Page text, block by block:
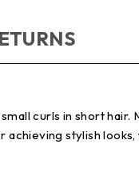
curls in short
stylish